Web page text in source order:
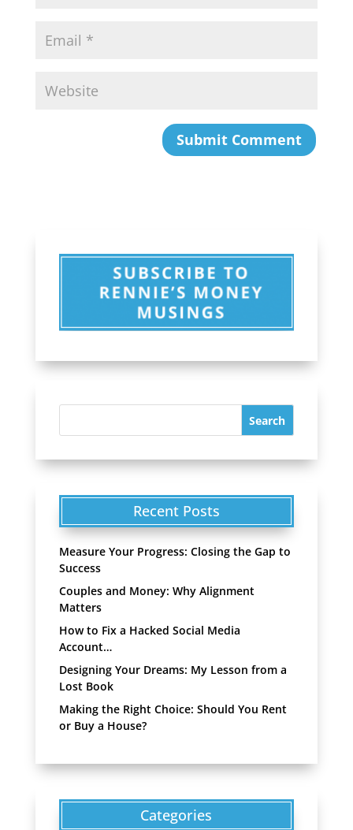
Recent Posts
Measure Your Progress: Closing the Gap to
Success
Couples and Money: Why Alignment
Matters
How to Fix a Hacked Social Media
Account…
Designing Your Dreams: My Lesson from a
Lost Book
Making the Right Choice: Should You Rent
or Buy a House?
Categories